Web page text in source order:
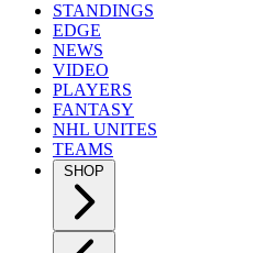
STANDINGS
EDGE
NEWS
VIDEO
PLAYERS
FANTASY
NHL UNITES
TEAMS
SHOP